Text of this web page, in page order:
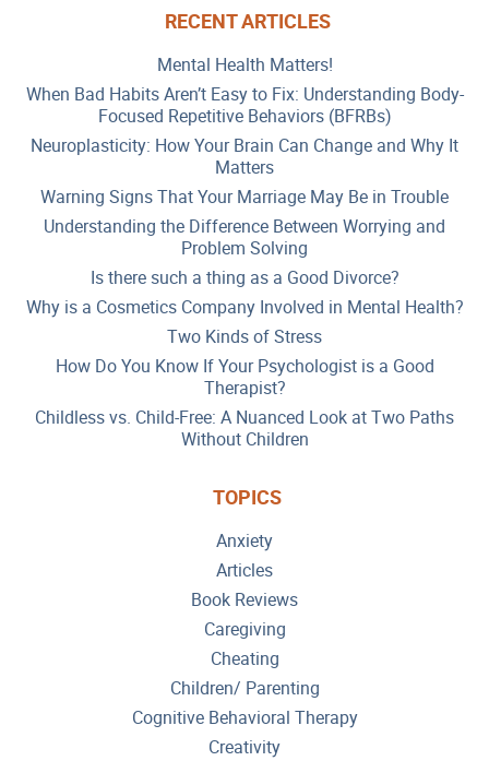
RECENT ARTICLES
Mental Health Matters!
When Bad Habits Aren’t Easy to Fix: Understanding Body-
Focused Repetitive Behaviors (BFRBs)
Neuroplasticity: How Your Brain Can Change and Why It
Matters
Warning Signs That Your Marriage May Be in Trouble
Understanding the Difference Between Worrying and
Problem Solving
Is there such a thing as a Good Divorce?
Why is a Cosmetics Company Involved in Mental Health?
Two Kinds of Stress
How Do You Know If Your Psychologist is a Good
Therapist?
Childless vs. Child-Free: A Nuanced Look at Two Paths
Without Children
TOPICS
Anxiety
Articles
Book Reviews
Caregiving
Cheating
Children/ Parenting
Cognitive Behavioral Therapy
Creativity